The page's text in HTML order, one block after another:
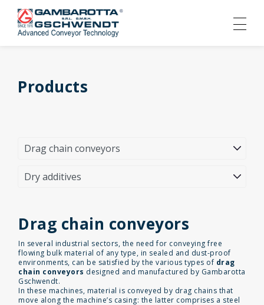
Products
Drag chain conveyors
In several industrial sectors, the need for conveying free
flowing bulk material of any type, in sealed and dust-proof
environments, can be satisfied by the various types of drag
chain conveyors designed and manufactured by Gambarotta
Gschwendt.
In these machines, material is conveyed by drag chains that
move along the machine’s casing: the latter comprises a steel